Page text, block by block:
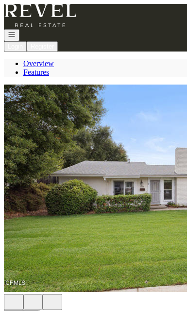
Go to: Homepage
Open navigation
Overview
Features